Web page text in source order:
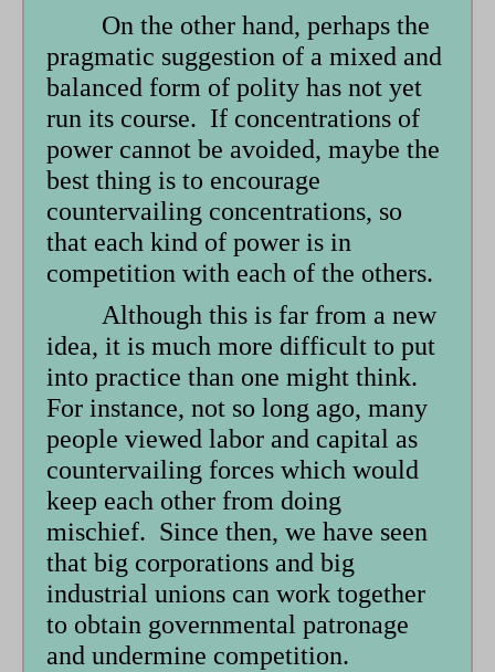
On the other hand, perhaps the
pragmatic suggestion of a mixed and
balanced form of polity has not yet
run its course. If concentrations of
power cannot be avoided, maybe the
best thing is to encourage
countervailing concentrations, so
that each kind of power is in
competition with each of the others.
Although this is far from a new
idea, it is much more difficult to put
into practice than one might think.
For instance, not so long ago, many
people viewed labor and capital as
countervailing forces which would
keep each other from doing
mischief. Since then, we have seen
that big corporations and big
industrial unions can work together
to obtain governmental patronage
and undermine competition.